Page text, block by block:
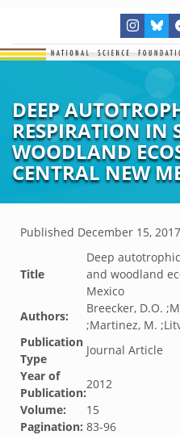
DEEP
RESPIRATION IN
WOODLAND
CENTRAL NEW
Published December 15, 2017
Title
Deep
and woodland
Mexico
Authors:
Breecker, D.O.
;Martinez, M.
Publication
Type
Journal Article
Year of
Publication:
2012
Volume:
15
Pagination: 83-96